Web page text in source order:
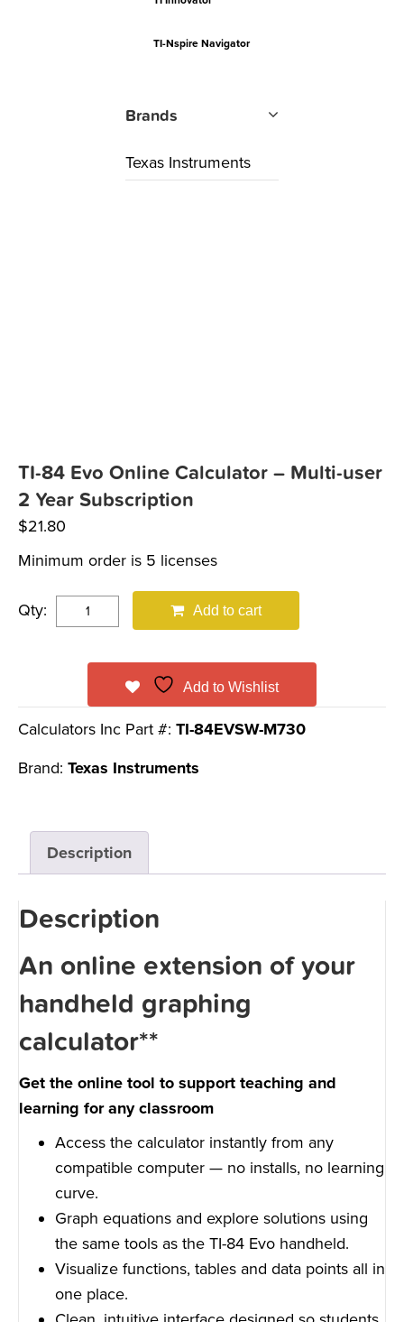
TI-84 Evo Online Calculator – Multi-user
2 Year Subscription
$21.80
Minimum order is 5 licenses
Qty: Add to cart
Add to Wishlist
Calculators Inc Part #: TI-84EVSW-M730
Brand: Texas Instruments
Description
Description
An online extension of your
handheld graphing
calculator**
Get the online tool to support teaching and
learning for any classroom
Access the calculator instantly from any
compatible computer — no installs, no learning
curve.
Graph equations and explore solutions using
the same tools as the TI-84 Evo handheld.
Visualize functions, tables and data points all in
one place.
TI-Nspire Navigator
Brands
Texas Instruments